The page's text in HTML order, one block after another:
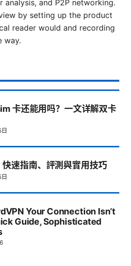
analysis, and P2P networking.
by setting up the product
reader would and recording
way.
卡还能用吗？一文详解双卡
速指南、評測與實用技巧
Your Connection Isn’t
Guide, Sophisticated